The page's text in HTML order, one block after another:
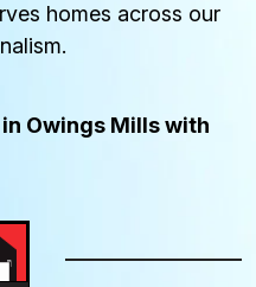
homes across our
in Owings Mills with